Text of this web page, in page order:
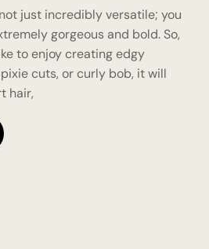
just incredibly versatile; you
gorgeous and bold. So,
to enjoy creating edgy
cuts, or curly bob, it will
hair,